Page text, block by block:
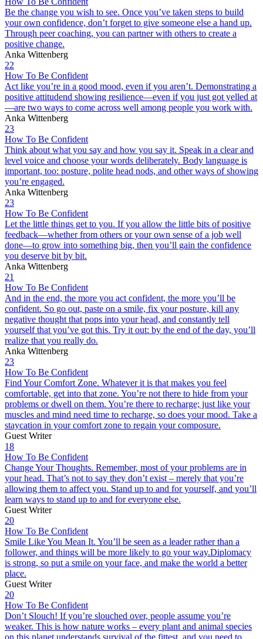
Be the change you wish to see. Once you’ve taken steps to build
your own confidence, don’t forget to give someone else a hand up.
Through peer coaching, you can partner with others to create a
positive change.
Anka Wittenberg
22
How To Be Confident
Act like you’re in a good mood, even if you aren’t. Demonstrating a
positive attitudend showing resilience—even if you just got yelled at
—are two ways to come across well among people you work with.
Anka Wittenberg
23
How To Be Confident
Think about what you say and how you say it. Speak in a clear and
level voice and choose your words deliberately. Body language is
important, too: posture, polite head nods, and other ways of showing
you’re engaged.
Anka Wittenberg
23
How To Be Confident
Let the little things get to you. If you allow the little bits of positive
feedback—whether from others or your own sense of a job well
done—to grow into something big, then you’ll gain the confidence
you deserve bit by bit.
Anka Wittenberg
21
How To Be Confident
And in the end, the more you act confident, the more you’ll be
confident. So go out, paste on a smile, fix your posture, kill any
negative thought that pops into your head, and constantly tell
yourself that you’ve got this. Try it out: by the end of the day, you’ll
realize that you really do.
Anka Wittenberg
23
How To Be Confident
Find Your Comfort Zone. Whatever it is that makes you feel
comfortable, get into that zone. You’re not there to hide from your
problems or dwell on them. You’re there to recharge; just like your
muscles and mind need time to recharge, so does your mood. Take a
staycation in your comfort zone to regain your composure.
Guest Writer
18
How To Be Confident
Change Your Thoughts. Remember, most of your problems are in
your head. That’s not to say they don’t exist – merely that you’re
allowing them to affect you. Stand up to and for yourself, and you’ll
learn ways to stand up to and for everyone else.
Guest Writer
20
How To Be Confident
Smile Like You Mean It. You’ll be seen as a leader rather than a
follower, and things will be more likely to go your way.Diplomacy
is strong, so put a smile on your face, and make the world a better
place.
Guest Writer
20
How To Be Confident
Don’t Slouch! If you’re slouched over, people assume you’re
weaker. This is how nature works – every plant and animal species
on this planet understands survival of the fittest, and you need to